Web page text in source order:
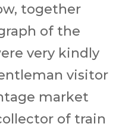
together
of the
very kindly
visitor
market
of train